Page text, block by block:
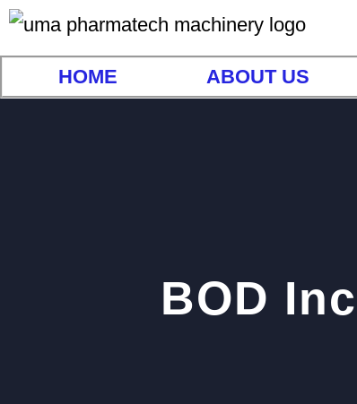
HOME ABOUT US
BOD